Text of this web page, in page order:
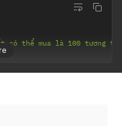
có thể mua là 100 tương